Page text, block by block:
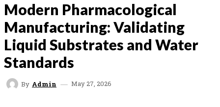
Modern Pharmacological
Manufacturing: Validating
Liquid Substrates and Water
Standards
By Admin May 27, 2026